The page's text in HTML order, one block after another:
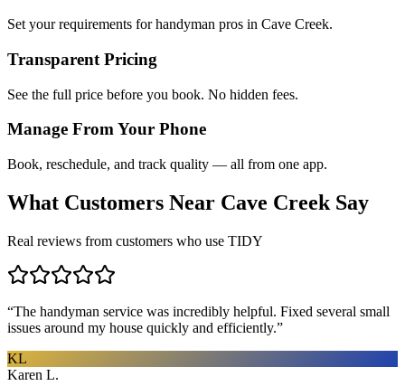
Set your requirements for handyman pros in Cave Creek.
Transparent Pricing
See the full price before you book. No hidden fees.
Manage From Your Phone
Book, reschedule, and track quality — all from one app.
What Customers Near Cave Creek Say
Real reviews from customers who use TIDY
“The handyman service was incredibly helpful. Fixed several small
issues around my house quickly and efficiently.”
KL
Karen L.